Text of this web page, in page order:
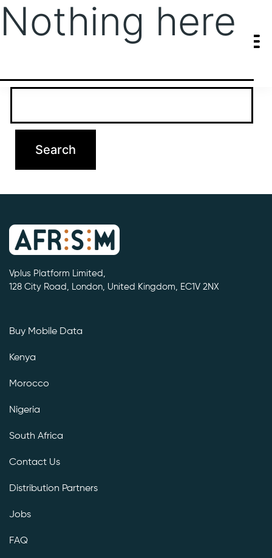
Nothing here
It seems we can’t find what you’re looking for. Perhaps searching
Vplus Platform Limited,
128 City Road, London, United Kingdom, EC1V 2NX
Buy Mobile Data
Kenya
Morocco
Nigeria
South Africa
Contact Us
Distribution Partners
Jobs
FAQ